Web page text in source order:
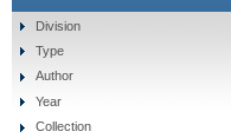
Division
Type
Author
Year
Collection